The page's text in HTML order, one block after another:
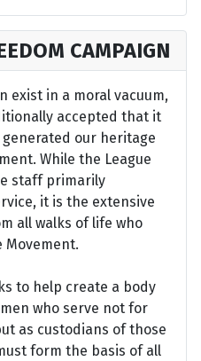
CAMPAIGN
exist in a moral vacuum,
accepted that it
our heritage
While the League
staff primarily
it is the extensive
all walks of life who
to help create a body
who serve not for
as custodians of those
form the basis of all